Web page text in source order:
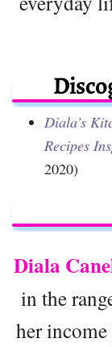
Diala’s
Recipes
2020)
Diala
in the
her